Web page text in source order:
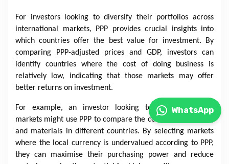
For investors looking to diversify their portfolios across
international markets, PPP provides crucial insights into
which countries offer the best value for investment. By
comparing PPP-adjusted prices and GDP, investors can
identify countries where the cost of doing business is
relatively low, indicating that those markets may offer
better returns on investment.
For example, an investor looking to enter emerging
markets might use PPP to compare the cost of land, labour,
and materials in different countries. By selecting markets
where the local currency is undervalued according to PPP,
they can maximise their purchasing power and reduce
WhatsApp